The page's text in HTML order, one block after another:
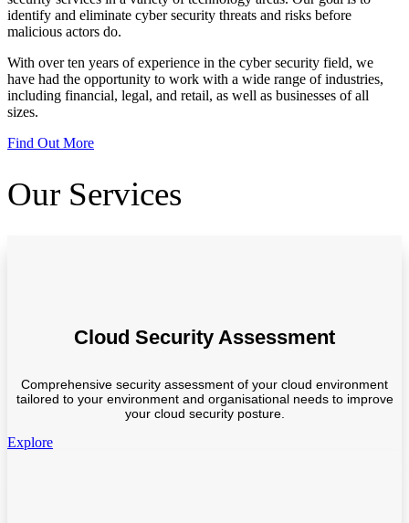
identify and eliminate cyber security threats and risks before
malicious actors do.
With over ten years of experience in the cyber security field, we
have had the opportunity to work with a wide range of industries,
including financial, legal, and retail, as well as businesses of all
sizes.
Find Out More
Our Services
Cloud Security Assessment
Comprehensive security assessment of your cloud environment
tailored to your environment and organisational needs to improve
your cloud security posture.
Explore